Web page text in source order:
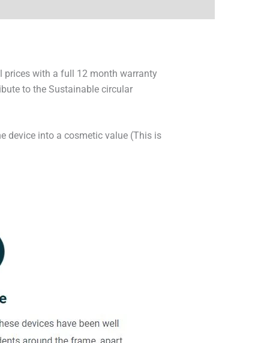
prices with a full 12 month warranty
to the Sustainable circular
device into a cosmetic value (This is